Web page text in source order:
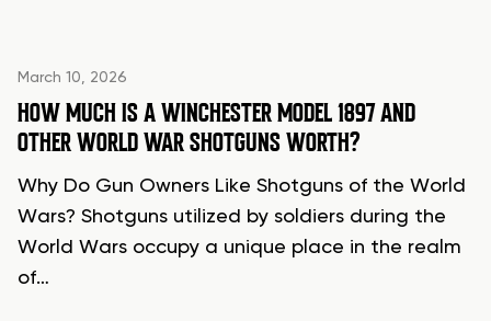
March 10, 2026
HOW MUCH IS A WINCHESTER MODEL 1897 AND
OTHER WORLD WAR SHOTGUNS WORTH?
Why Do Gun Owners Like Shotguns of the World
Wars? Shotguns utilized by soldiers during the
World Wars occupy a unique place in the realm
of…